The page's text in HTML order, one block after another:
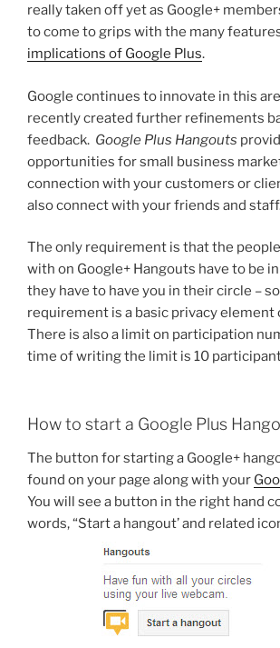
really taken off yet as Google+
to come to grips with the many
implications of Google Plus.
Google continues to innovate in this
recently created further refinements
feedback. Google Plus Hangouts
opportunities for small business
connection with your customers or
also connect with your friends and
The only requirement is that the
with on Google+ Hangouts have to be
they have to have you in their circle –
requirement is a basic privacy element
There is also a limit on participation
time of writing the limit is 10
How to start a Google Plus
The button for starting a Google+
found on your page along with your
You will see a button in the right hand
words, “Start a hangout’ and related